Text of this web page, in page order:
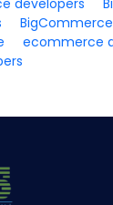
developers
BigCommerce
ecommerce